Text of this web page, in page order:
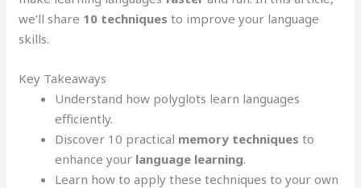
we’ll share 10 techniques to improve your language
skills.
Key Takeaways
Understand how polyglots learn languages
efficiently.
Discover 10 practical memory techniques to
enhance your language learning.
Learn how to apply these techniques to your own